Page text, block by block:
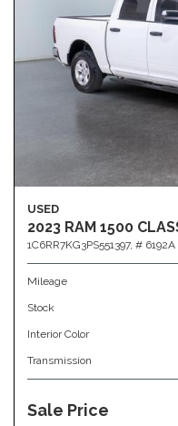
USED
2023 RAM 1500
1C6RR7KG3PS551397, # 6192A
Mileage
Stock
Interior Color
Transmission
Sale Price